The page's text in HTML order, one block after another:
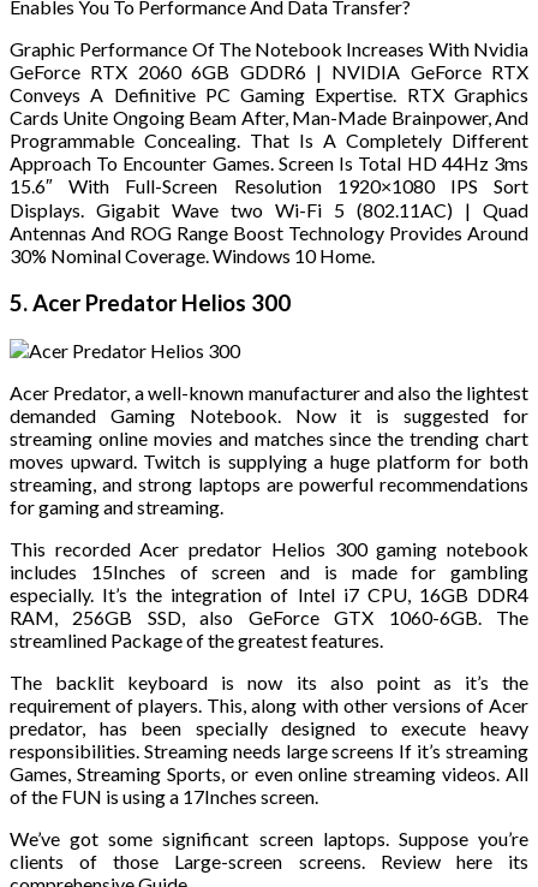
Enables You To Performance And Data Transfer?
Graphic Performance Of The Notebook Increases With Nvidia
GeForce RTX 2060 6GB GDDR6 | NVIDIA GeForce RTX
Conveys A Definitive PC Gaming Expertise. RTX Graphics
Cards Unite Ongoing Beam After, Man-Made Brainpower, And
Programmable Concealing. That Is A Completely Different
Approach To Encounter Games. Screen Is Total HD 44Hz 3ms
15.6″ With Full-Screen Resolution 1920×1080 IPS Sort
Displays. Gigabit Wave two Wi-Fi 5 (802.11AC) | Quad
Antennas And ROG Range Boost Technology Provides Around
30% Nominal Coverage. Windows 10 Home.
5. Acer Predator Helios 300
Acer Predator, a well-known manufacturer and also the lightest
demanded Gaming Notebook. Now it is suggested for
streaming online movies and matches since the trending chart
moves upward. Twitch is supplying a huge platform for both
streaming, and strong laptops are powerful recommendations
for gaming and streaming.
This recorded Acer predator Helios 300 gaming notebook
includes 15Inches of screen and is made for gambling
especially. It’s the integration of Intel i7 CPU, 16GB DDR4
RAM, 256GB SSD, also GeForce GTX 1060-6GB. The
streamlined Package of the greatest features.
The backlit keyboard is now its also point as it’s the
requirement of players. This, along with other versions of Acer
predator, has been specially designed to execute heavy
responsibilities. Streaming needs large screens If it’s streaming
Games, Streaming Sports, or even online streaming videos. All
of the FUN is using a 17Inches screen.
We’ve got some significant screen laptops. Suppose you’re
clients of those Large-screen screens. Review here its